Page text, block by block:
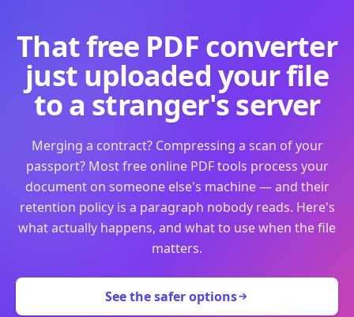
That free PDF converter
just uploaded your file
to a stranger's server
Merging a contract? Compressing a scan of your
passport? Most free online PDF tools process your
document on someone else's machine — and their
retention policy is a paragraph nobody reads. Here's
what actually happens, and what to use when the file
matters.
See the safer options